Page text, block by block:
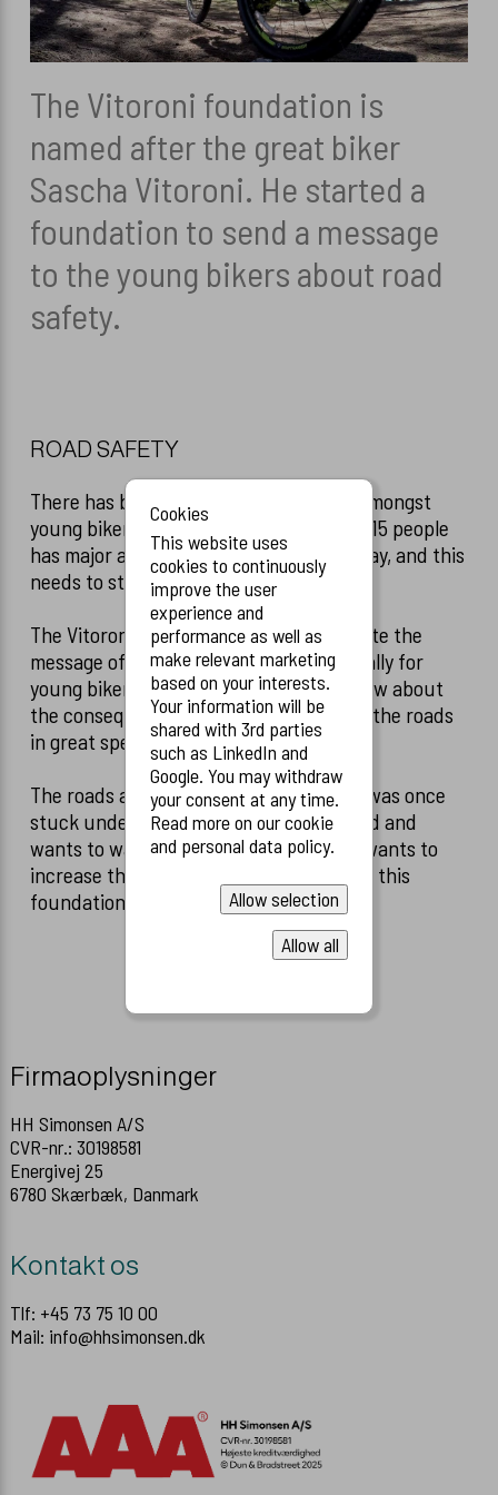
HÅRFARVER KAMME
HANDSKER
HÅR ARTIKLER
REFECTOCIL
Overensstemmelseserklæring
The Vitoroni foundation is
named after the great biker
Sascha Vitoroni. He started a
foundation to send a message
to the young bikers about road
safety.
ROAD SAFETY
There has been an increased accident amongst
young bikers in the last couple of years. 15 people
has major accidents on the road every day, and this
needs to stop.
The Vitoroni foundation wants to promote the
message of increase road safety, especially for
young bikers, which does not always know about
the consequences when biking through the roads
in great speed.
The roads are not safe, Sascha Vitoroni was once
stuck under a truck. Luckily, he survived and
wants to warn under young bikers and wants to
increase the safety roads, which started this
foundation.
Firmaoplysninger
HH Simonsen A/S
CVR-nr.: 30198581
Energivej 25
6780 Skærbæk, Danmark
Kontakt os
Tlf: +45 73 75 10 00
Mail: info@hhsimonsen.dk
Cookies
This website uses
cookies to continuously
improve the user
experience and
performance as well as
make relevant marketing
based on your interests.
Your information will be
shared with 3rd parties
such as LinkedIn and
Google. You may withdraw
your consent at any time.
Read more on our cookie
and personal data policy.
Allow selection
Allow all